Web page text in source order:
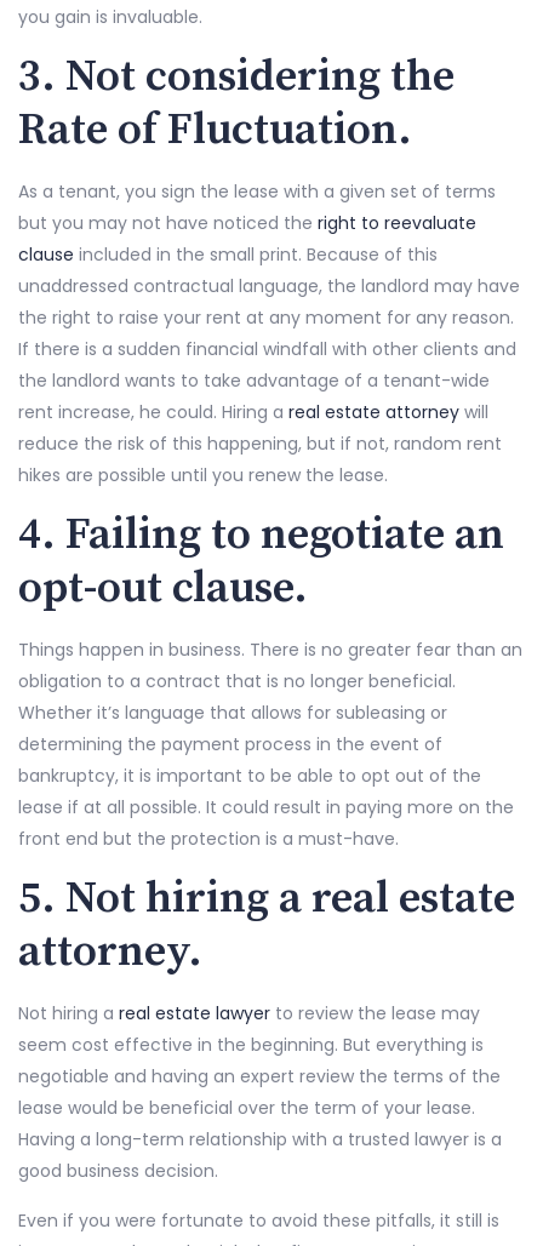
you gain is invaluable.
3. Not considering the
Rate of Fluctuation.
As a tenant, you sign the lease with a given set of terms
but you may not have noticed the right to reevaluate
clause included in the small print. Because of this
unaddressed contractual language, the landlord may have
the right to raise your rent at any moment for any reason.
If there is a sudden financial windfall with other clients and
the landlord wants to take advantage of a tenant-wide
rent increase, he could. Hiring a real estate attorney will
reduce the risk of this happening, but if not, random rent
hikes are possible until you renew the lease.
4. Failing to negotiate an
opt-out clause.
Things happen in business. There is no greater fear than an
obligation to a contract that is no longer beneficial.
Whether it’s language that allows for subleasing or
determining the payment process in the event of
bankruptcy, it is important to be able to opt out of the
lease if at all possible. It could result in paying more on the
front end but the protection is a must-have.
5. Not hiring a real estate
attorney.
Not hiring a real estate lawyer to review the lease may
seem cost effective in the beginning. But everything is
negotiable and having an expert review the terms of the
lease would be beneficial over the term of your lease.
Having a long-term relationship with a trusted lawyer is a
good business decision.
Even if you were fortunate to avoid these pitfalls, it still is